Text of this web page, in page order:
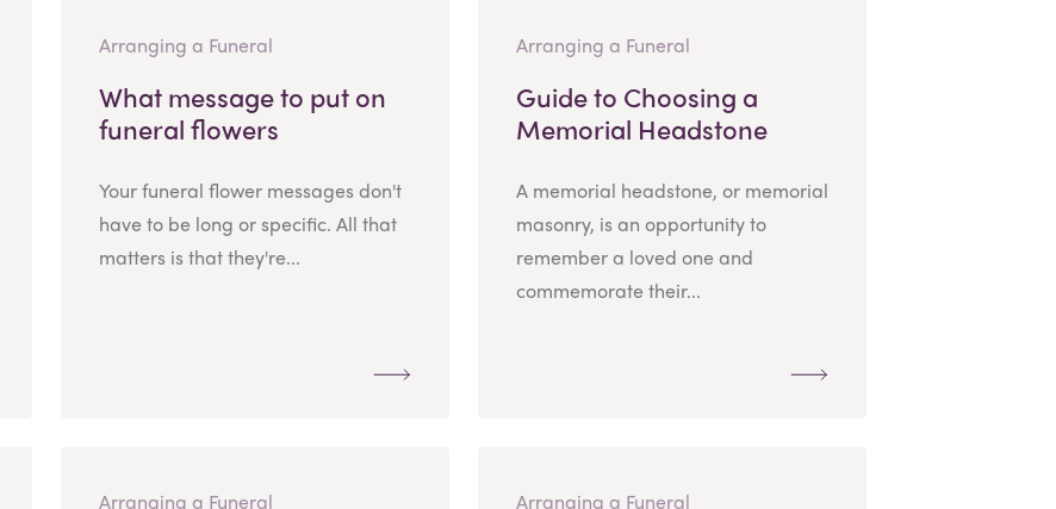
Arranging a Funeral
What message to put on
funeral flowers
Your funeral flower messages don't
have to be long or specific. All that
matters is that they're...
Arranging a Funeral
Guide to Choosing a
Memorial Headstone
A memorial headstone, or memorial
masonry, is an opportunity to
remember a loved one and
commemorate their...
Arranging a Funeral Arranging a Funeral